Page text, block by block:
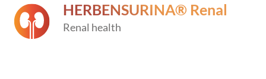
HERBENSURINA® Renal
Renal health